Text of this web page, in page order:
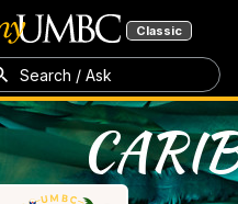
Classic
Search / Ask